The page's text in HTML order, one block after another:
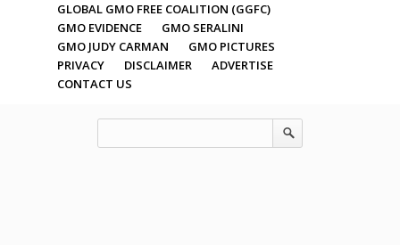
GLOBAL GMO FREE COALITION (GGFC)
GMO EVIDENCE
GMO SERALINI
GMO JUDY CARMAN
GMO PICTURES
PRIVACY
DISCLAIMER
ADVERTISE
CONTACT US